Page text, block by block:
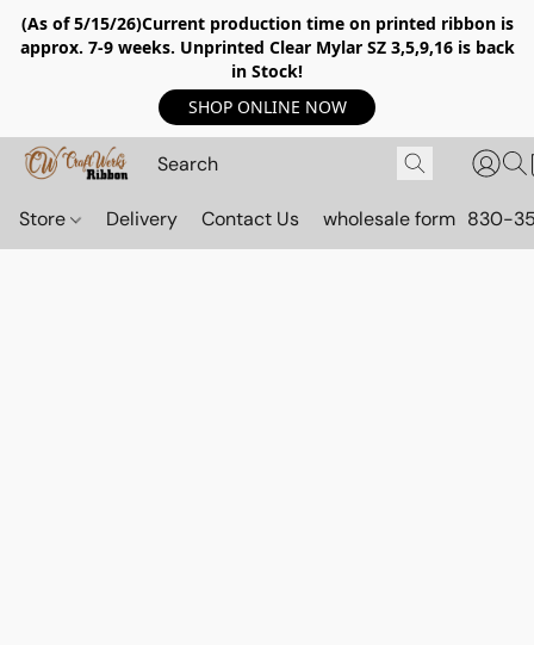
(As of 5/15/26)Current production time on printed ribbon is
approx. 7-9 weeks. Unprinted Clear Mylar SZ 3,5,9,16 is back
in Stock!
SHOP ONLINE NOW
Store Delivery Contact Us wholesale form 830-